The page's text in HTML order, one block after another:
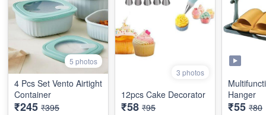
5 photos
4 Pcs Set Vento Airtight
Container
₹245 ₹395
3 photos
12pcs Cake Decorator
₹58 ₹95
Hanger
₹55 ₹80